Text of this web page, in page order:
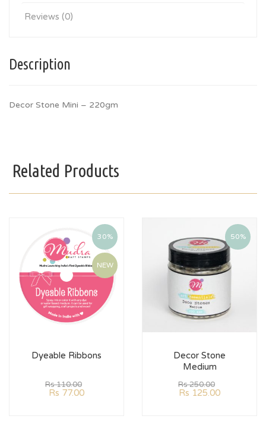
Reviews (0)
Description
Decor Stone Mini – 220gm
Related Products
30%
NEW
Dyeable Ribbons
Rs110.00
Rs 77.00
50%
Decor Stone
Medium
Rs250.00
Rs 125.00